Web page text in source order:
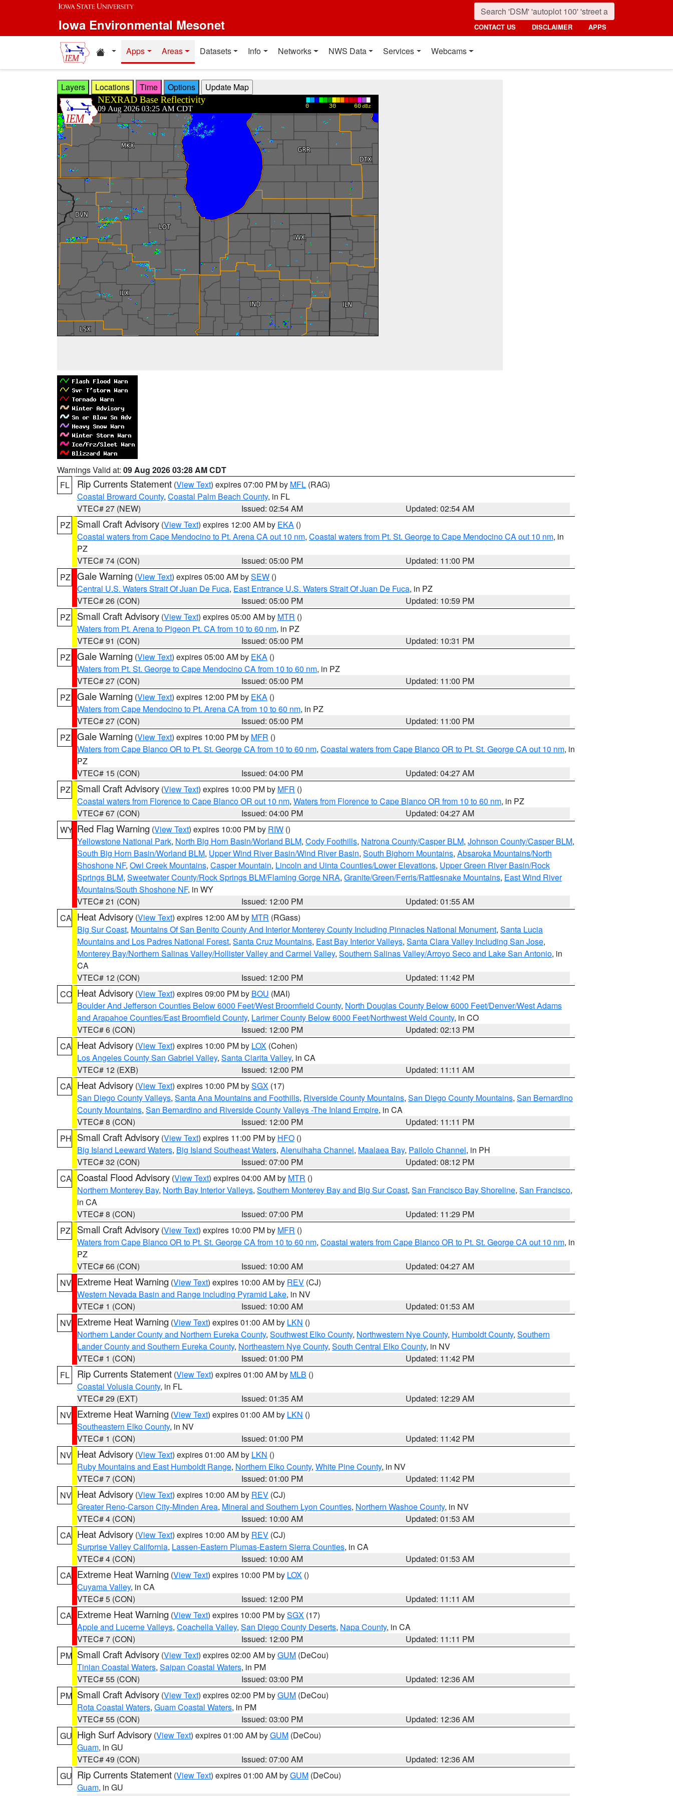
Skip to main content
Iowa Environmental Mesonet CONTACT US DISCLAIMER APPS
Home resources
Apps Areas Datasets Info Networks NWS Data Services Webcams
Layers Locations Time Options
Warnings Valid at: 09 Aug 2026 03:28 AM CDT
FL
Rip Currents Statement (View Text) expires 07:00 PM by MFL (RAG)
Coastal Broward County, Coastal Palm Beach County, in FL
VTEC# 27 (NEW)
Issued: 02:54 AM
Updated: 02:54 AM
PZ
Small Craft Advisory (View Text) expires 12:00 AM by EKA ()
Coastal waters from Cape Mendocino to Pt. Arena CA out 10 nm, Coastal waters from Pt. St. George to Cape Mendocino CA out 10 nm, in
PZ
VTEC# 74 (CON)
Issued: 05:00 PM
Updated: 11:00 PM
PZ Gale Warning (View Text) expires 05:00 AM bySEW ()
Central U.S. Waters Strait Of Juan De Fuca, East Entrance U.S. Waters Strait Of Juan De Fuca, in PZ
VTEC# 26 (CON)
Issued: 05:00 PM
Updated: 10:59 PM
PZ
Small Craft Advisory (View Text) expires 05:00 AM by MTR ()
Waters from Pt. Arena to Pigeon Pt. CA from 10 to 60 nm, in PZ
VTEC# 91 (CON)
Issued: 05:00 PM
Updated: 10:31 PM
PZ Gale Warning (View Text) expires 05:00 AM by EKA ()
Waters from Pt. St. George to Cape Mendocino CA from 10 to 60 nm, in PZ
VTEC# 27 (CON)
Issued: 05:00 PM
Updated: 11:00 PM
PZ Gale Warning (View Text) expires 12:00 PM by EKA ()
Waters from Cape Mendocino to Pt. Arena CA from 10 to 60 nm, in PZ
VTEC# 27 (CON)
Issued: 05:00 PM
Updated: 11:00 PM
PZ Gale Warning (View Text) expires 10:00 PM by MFR ()
Waters from Cape Blanco OR to Pt. St. George CA from 10 to 60 nm, Coastal waters from Cape Blanco OR to Pt. St. George CA out 10 nm, in
PZ
VTEC# 15 (CON)
Issued: 04:00 PM
Updated: 04:27 AM
PZ
Small Craft Advisory (View Text) expires 10:00 PM by MFR ()
Coastal waters from Florence to Cape Blanco OR out 10 nm, Waters from Florence to Cape Blanco OR from 10 to 60 nm, in PZ
VTEC# 67 (CON)
Issued: 04:00 PM
Updated: 04:27 AM
WY Red Flag Warning (View Text) expires 10:00 PM by RIW ()
Yellowstone National Park, North Big Horn Basin/Worland BLM, Cody Foothills, Natrona County/Casper BLM, Johnson County/Casper BLM,
South Big Horn Basin/Worland BLM, Upper Wind River Basin/Wind River Basin, South Bighorn Mountains, Absaroka Mountains/North
Shoshone NF, Owl Creek Mountains, Casper Mountain, Lincoln and Uinta Counties/Lower Elevations, Upper Green River Basin/Rock
Springs BLM, Sweetwater County/Rock Springs BLM/Flaming Gorge NRA, Granite/Green/Ferris/Rattlesnake Mountains, East Wind River
Mountains/South Shoshone NF, in WY
VTEC# 21 (CON)
Issued: 12:00 PM
Updated: 01:55 AM
CA Heat Advisory (View Text) expires 12:00 AM by MTR (RGass)
Big Sur Coast, Mountains Of San Benito County And Interior Monterey County Including Pinnacles National Monument, Santa Lucia
Mountains and Los Padres National Forest, Santa Cruz Mountains, East Bay Interior Valleys, Santa Clara Valley Including San Jose,
Monterey Bay/Northern Salinas Valley/Hollister Valley and Carmel Valley, Southern Salinas Valley/Arroyo Seco and Lake San Antonio, in
CA
VTEC# 12 (CON)
Issued: 12:00 PM
Updated: 11:42 PM
CO Heat Advisory (View Text) expires 09:00 PM by BOU (MAI)
Boulder And Jefferson Counties Below 6000 Feet/West Broomfield County, North Douglas County Below 6000 Feet/Denver/West Adams
and Arapahoe Counties/East Broomfield County, Larimer County Below 6000 Feet/Northwest Weld County, in CO
VTEC# 6 (CON)
Issued: 12:00 PM
Updated: 02:13 PM
CA Heat Advisory (View Text) expires 10:00 PM by LOX (Cohen)
Los Angeles County San Gabriel Valley, Santa Clarita Valley, in CA
VTEC# 12 (EXB)
Issued: 12:00 PM
Updated: 11:11 AM
CA Heat Advisory (View Text) expires 10:00 PM bySGX (17)
San Diego County Valleys, Santa Ana Mountains and Foothills, Riverside County Mountains, San Diego County Mountains, San Bernardino
County Mountains, San Bernardino and Riverside County Valleys -The Inland Empire, in CA
VTEC# 8 (CON)
Issued: 12:00 PM
Updated: 11:11 PM
PH Small Craft Advisory (View Text) expires 11:00 PM by HFO ()
Big Island Leeward Waters, Big Island Southeast Waters, Alenuihaha Channel, Maalaea Bay, Pailolo Channel, in PH
VTEC# 32 (CON)
Issued: 07:00 PM
Updated: 08:12 PM
CA Coastal Flood Advisory (View Text) expires 04:00 AM by MTR ()
Northern Monterey Bay, North Bay Interior Valleys, Southern Monterey Bay and Big Sur Coast, San Francisco Bay Shoreline, San Francisco,
in CA
VTEC# 8 (CON)
Issued: 07:00 PM
Updated: 11:29 PM
PZ
Small Craft Advisory (View Text) expires 10:00 PM by MFR ()
Waters from Cape Blanco OR to Pt. St. George CA from 10 to 60 nm, Coastal waters from Cape Blanco OR to Pt. St. George CA out 10 nm, in
PZ
VTEC# 66 (CON)
Issued: 10:00 AM
Updated: 04:27 AM
NV Extreme Heat Warning (View Text) expires 10:00 AM by REV (CJ)
Western Nevada Basin and Range including Pyramid Lake, in NV
VTEC# 1 (CON)
Issued: 10:00 AM
Updated: 01:53 AM
NV Extreme Heat Warning (View Text) expires 01:00 AM by LKN ()
Northern Lander County and Northern Eureka County, Southwest Elko County, Northwestern Nye County, Humboldt County, Southern
Lander County and Southern Eureka County, Northeastern Nye County, South Central Elko County, in NV
VTEC# 1 (CON)
Issued: 01:00 PM
Updated: 11:42 PM
FL
Rip Currents Statement (View Text) expires 01:00 AM by MLB ()
Coastal Volusia County, in FL
VTEC# 29 (EXT)
Issued: 01:35 AM
Updated: 12:29 AM
NV Extreme Heat Warning (View Text) expires 01:00 AM by LKN ()
Southeastern Elko County, in NV
VTEC# 1 (CON)
Issued: 01:00 PM
Updated: 11:42 PM
NV Heat Advisory (View Text) expires 01:00 AM by LKN ()
Ruby Mountains and East Humboldt Range, Northern Elko County, White Pine County, in NV
VTEC# 7 (CON)
Issued: 01:00 PM
Updated: 11:42 PM
NV Heat Advisory (View Text) expires 10:00 AM by REV (CJ)
Greater Reno-Carson City-Minden Area, Mineral and Southern Lyon Counties, Northern Washoe County, in NV
VTEC# 4 (CON)
Issued: 10:00 AM
Updated: 01:53 AM
CA Heat Advisory (View Text) expires 10:00 AM by REV (CJ)
Surprise Valley California, Lassen-Eastern Plumas-Eastern Sierra Counties, in CA
VTEC# 4 (CON)
Issued: 10:00 AM
Updated: 01:53 AM
CA Extreme Heat Warning (View Text) expires 10:00 PM by LOX ()
Cuyama Valley, in CA
VTEC# 5 (CON)
Issued: 12:00 PM
Updated: 11:11 AM
CA Extreme Heat Warning (View Text) expires 10:00 PM bySGX (17)
Apple and Lucerne Valleys, Coachella Valley, San Diego County Deserts, Napa County, in CA
VTEC# 7 (CON)
Issued: 12:00 PM
Updated: 11:11 PM
PM Small Craft Advisory (View Text) expires 02:00 AM byGUM (DeCou)
Tinian Coastal Waters, Saipan Coastal Waters, in PM
VTEC# 55 (CON)
Issued: 03:00 PM
Updated: 12:36 AM
PM Small Craft Advisory (View Text) expires 02:00 PM byGUM (DeCou)
Rota Coastal Waters, Guam Coastal Waters, in PM
VTEC# 55 (CON)
Issued: 03:00 PM
Updated: 12:36 AM
GU High Surf Advisory (View Text) expires 01:00 AM byGUM (DeCou)
Guam, in GU
VTEC# 49 (CON)
Issued: 07:00 AM
Updated: 12:36 AM
GU Rip Currents Statement (View Text) expires 01:00 AM byGUM (DeCou)
Guam, in GU